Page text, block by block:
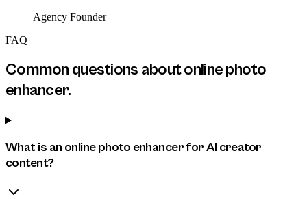
Agency Founder
FAQ
Common questions aboutonline photo
enhancer.
What is an online photo enhancer for AI creator
content?